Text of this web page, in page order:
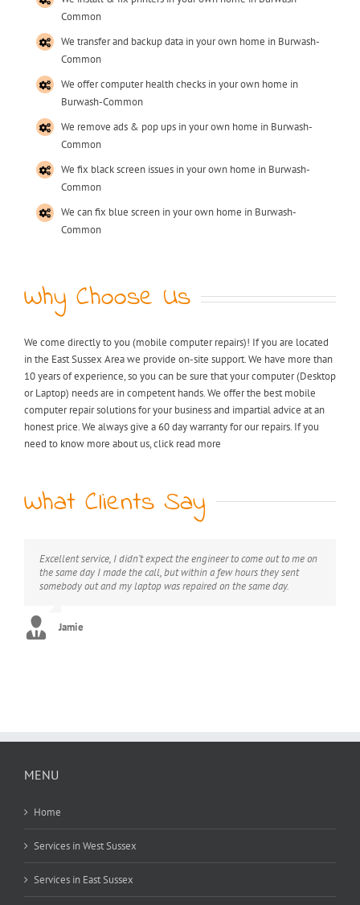
Common
We transfer and backup data in your own home in Burwash-
Common
We offer computer health checks in your own home in
Burwash-Common
We remove ads & pop ups in your own home in Burwash-
Common
We fix black screen issues in your own home in Burwash-
Common
We can fix blue screen in your own home in Burwash-
Common
Why Choose Us
We come directly to you (mobile computer repairs)! If you are located
in the East Sussex Area we provide on-site support. We have more than
10 years of experience, so you can be sure that your computer (Desktop
or Laptop) needs are in competent hands. We offer the best mobile
computer repair solutions for your business and impartial advice at an
honest price. We always give a 60 day warranty for our repairs. If you
need to know more about us, click read more
What Clients Say
Excellent service, I didn’t expect the engineer to come out to me on
the same day I made the call, but within a few hours they sent
somebody out and my laptop was repaired on the same day.
Jamie
My laptop was riddled with viruses, I thought I would have to
throw it away but after I found KB computer repairs online they
managed to come out to me straight away and now it’s as good as
Extremely professional, great value for money, would definitely
recommend this service.
MENU
Home
Services in West Sussex
Services in East Sussex